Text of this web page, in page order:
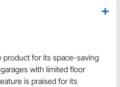
product for its space-saving
with limited floor
is praised for its